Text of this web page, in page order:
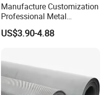
Manufacture Customization
Professional Metal
Stainless Steel Decorative
Woven Wire Mesh
US$3.90-4.88